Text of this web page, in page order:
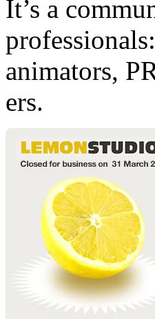
It’s a
animators,
ers.